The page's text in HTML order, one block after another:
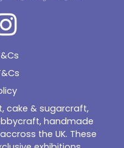
cake & sugarcraft,
handmade
the UK. These